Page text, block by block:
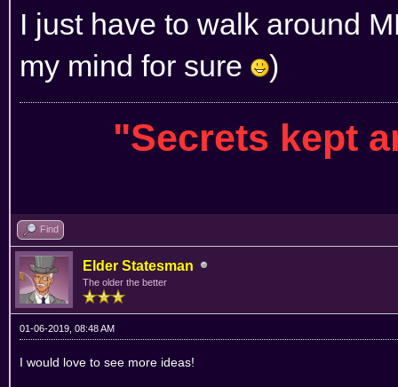
I just have to walk around
my mind for sure
)
"Secrets kept
Find
Elder Statesman
The older the better
01-06-2019, 08:48 AM
I would love to see more ideas!